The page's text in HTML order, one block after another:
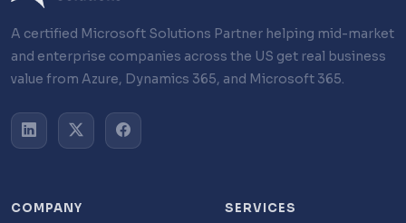
A certified Microsoft Solutions Partner helping mid-market
and enterprise companies across the US get real business
value from Azure, Dynamics 365, and Microsoft 365.
COMPANY SERVICES